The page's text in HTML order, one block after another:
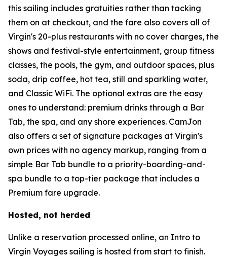
this sailing includes gratuities rather than tacking
them on at checkout, and the fare also covers all of
Virgin's 20-plus restaurants with no cover charges, the
shows and festival-style entertainment, group fitness
classes, the pools, the gym, and outdoor spaces, plus
soda, drip coffee, hot tea, still and sparkling water,
and Classic WiFi. The optional extras are the easy
ones to understand: premium drinks through a Bar
Tab, the spa, and any shore experiences. CamJon
also offers a set of signature packages at Virgin's
own prices with no agency markup, ranging from a
simple Bar Tab bundle to a priority-boarding-and-
spa bundle to a top-tier package that includes a
Premium fare upgrade.
Hosted, not herded
Unlike a reservation processed online, an Intro to
Virgin Voyages sailing is hosted from start to finish.